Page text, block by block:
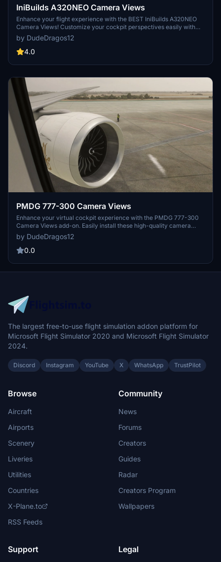
IniBuilds A320NEO Camera Views
Enhance your flight experience with the BEST IniBuilds A320NEO
Camera Views! Customize your cockpit perspectives easily with
this add-on. Simple installation instructions included for both Steam
and Microsoft Store users. Enjoy a new level of realism in Microsoft
Flight Simulator.
by DudeDragos12
4.0
PMDG 777-300 Camera Views
Enhance your virtual cockpit experience with the PMDG 777-300
Camera Views add-on. Easily install these high-quality camera
angles for a more immersive flight simulation. Instructions included
for both Steam and Microsoft Store users. Elevate your flights with
these top-notch camera views.
by DudeDragos12
0.0
The largest free-to-use flight simulation addon platform for
Microsoft Flight Simulator 2020 and Microsoft Flight Simulator
2024.
Discord Instagram YouTube X WhatsApp TrustPilot
Browse
Aircraft
Airports
Scenery
Liveries
Utilities
Countries
X-Plane.to
RSS Feeds
Community
News
Forums
Creators
Guides
Radar
Creators Program
Wallpapers
Support Legal